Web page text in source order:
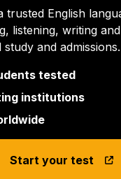
trusted English
listening, writing
and admissions.
tested
institutions
Start your test